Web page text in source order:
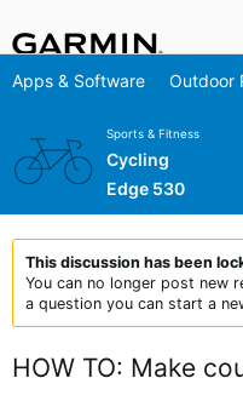
Apps & Software Outdoor
Sports & Fitness
Cycling
Edge 530
This discussion has been
You can no longer post new
a question you can start a
HOW TO: Make